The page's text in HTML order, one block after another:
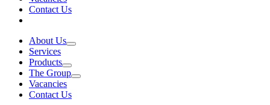
Contact Us
About Us
Services
Products
The Group
Vacancies
Contact Us